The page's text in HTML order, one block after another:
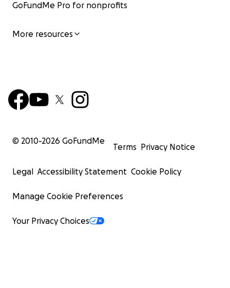
GoFundMe Pro for nonprofits
More resources
© 2010-2026 GoFundMe
Terms Privacy Notice
Legal Accessibility Statement Cookie Policy
Manage Cookie Preferences
Your Privacy Choices